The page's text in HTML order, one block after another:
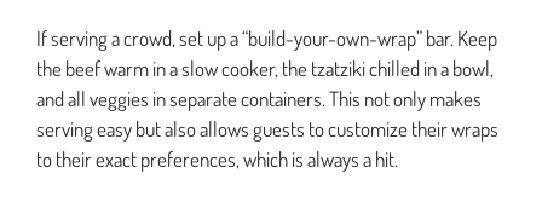
If serving a crowd, set up a “build-your-own-wrap” bar. Keep
the beef warm in a slow cooker, the tzatziki chilled in a bowl,
and all veggies in separate containers. This not only makes
serving easy but also allows guests to customize their wraps
to their exact preferences, which is always a hit.